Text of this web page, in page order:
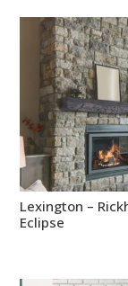
Lexington –
Eclipse